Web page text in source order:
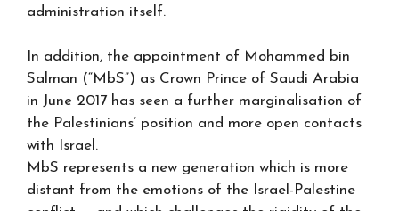
administration itself.
In addition, the appointment of Mohammed bin
Salman (“MbS”) as Crown Prince of Saudi Arabia
in June 2017 has seen a further marginalisation of
the Palestinians’ position and more open contacts
with Israel.
MbS represents a new generation which is more
distant from the emotions of the Israel-Palestine